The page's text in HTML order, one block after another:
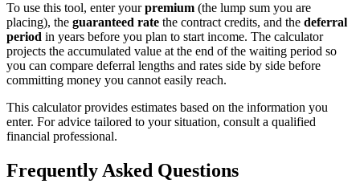
To use this tool, enter yourpremium (the lump sum you are
placing), the guaranteed rate the contract credits, and the deferral
period in years before you plan to start income. The calculator
projects the accumulated value at the end of the waiting period so
you can compare deferral lengths and rates side by side before
committing money you cannot easily reach.
This calculator provides estimates based on the information you
enter. For advice tailored to your situation, consult a qualified
financial professional.
Frequently Asked Questions